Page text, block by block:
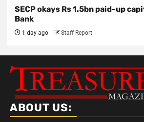
SECP okays Rs 1.5bn paid-up
Bank
1 day ago Staff Report
ABOUT US: